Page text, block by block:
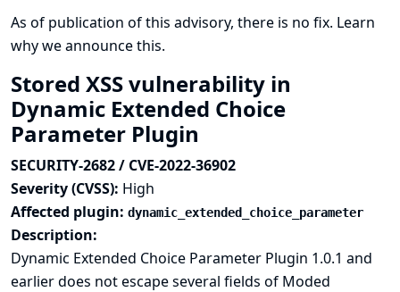
As of publication of this advisory, there is no fix. Learn
why we announce this.
Stored XSS vulnerability in
Dynamic Extended Choice
Parameter Plugin
SECURITY-2682 / CVE-2022-36902
Severity (CVSS): High
Affected plugin: dynamic_extended_choice_parameter
Description:
Dynamic Extended Choice Parameter Plugin 1.0.1 and
earlier does not escape several fields of Moded